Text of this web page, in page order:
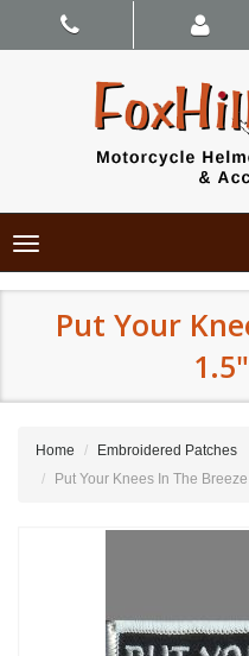
Toggle
navigation
Put Your
Home
Embroidered Patches
Put Your Knees In The